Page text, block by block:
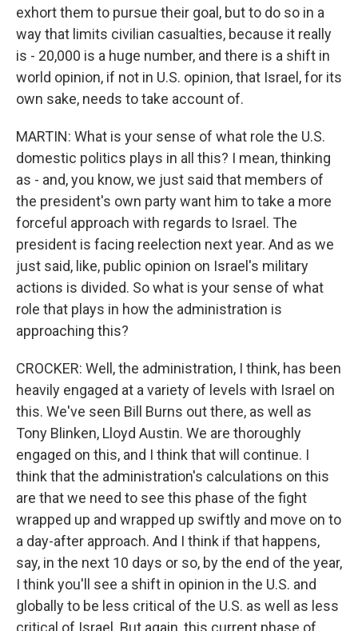
exhort them to pursue their goal, but to do so in a
way that limits civilian casualties, because it really
is - 20,000 is a huge number, and there is a shift in
world opinion, if not in U.S. opinion, that Israel, for its
own sake, needs to take account of.
MARTIN: What is your sense of what role the U.S.
domestic politics plays in all this? I mean, thinking
as - and, you know, we just said that members of
the president's own party want him to take a more
forceful approach with regards to Israel. The
president is facing reelection next year. And as we
just said, like, public opinion on Israel's military
actions is divided. So what is your sense of what
role that plays in how the administration is
approaching this?
CROCKER: Well, the administration, I think, has been
heavily engaged at a variety of levels with Israel on
this. We've seen Bill Burns out there, as well as
Tony Blinken, Lloyd Austin. We are thoroughly
engaged on this, and I think that will continue. I
think that the administration's calculations on this
are that we need to see this phase of the fight
wrapped up and wrapped up swiftly and move on to
a day-after approach. And I think if that happens,
say, in the next 10 days or so, by the end of the year,
I think you'll see a shift in opinion in the U.S. and
globally to be less critical of the U.S. as well as less
critical of Israel. But again, this current phase of